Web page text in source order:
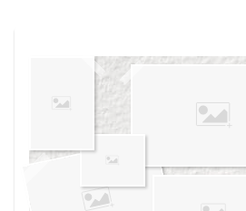
own vision boards.